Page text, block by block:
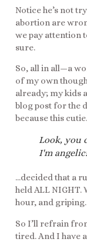
Notice he’s not
abortion are
we pay attention
sure.
So, all in all—a
of my own
already; my kids
blog post for the
because this
Look, you
I'm
…decided that a
held ALL NIGHT.
hour, and griping.
So I’ll refrain
tired. And I have